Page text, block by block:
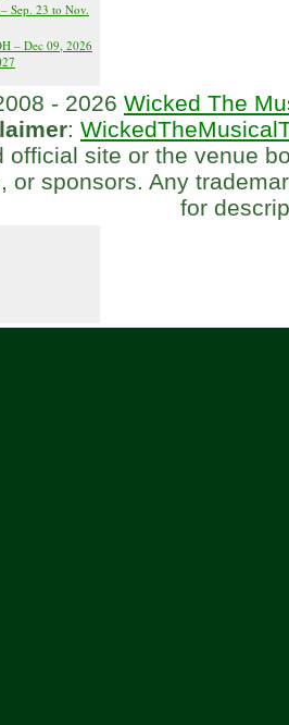
Sep. 23 to Nov.
– Dec 09, 2026
- 2026 Wicked The
:
official site or the venue
or sponsors. Any
for